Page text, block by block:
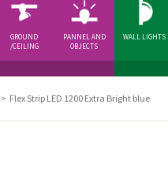
GROUND
/CEILING
PANNEL AND
OBJECTS
WALL LIGHTS
> Flex Strip LED 1200 Extra Bright blue